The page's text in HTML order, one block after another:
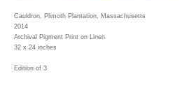
Cauldron, Plimoth Plantation, Massachusetts
2014
Archival Pigment Print on Linen
32 x 24 inches
Edition of 3